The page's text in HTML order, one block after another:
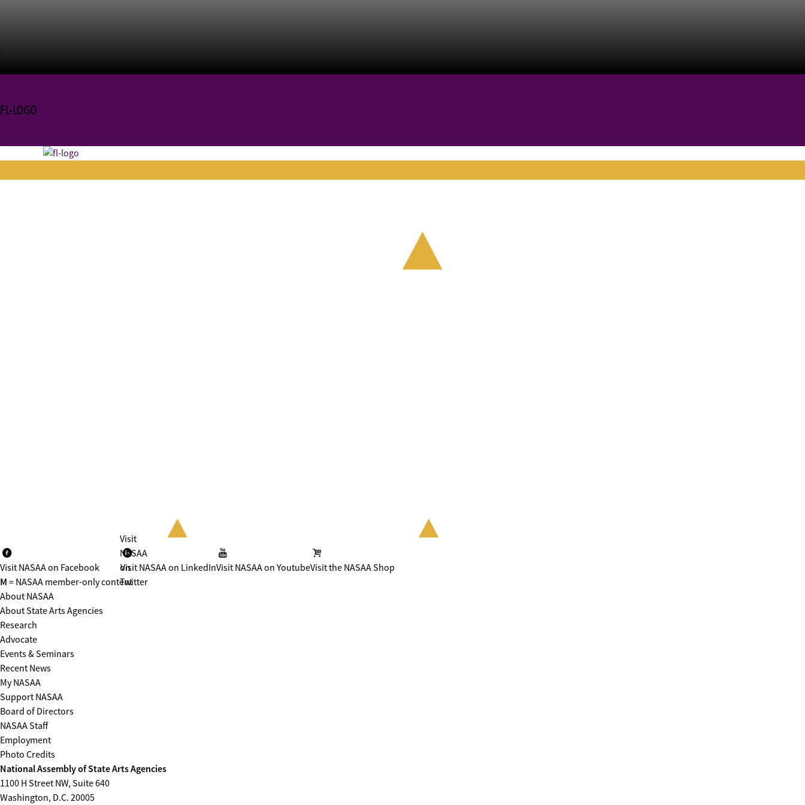
FL-LOGO
Visit NASAA on Facebook
Visit
NASAA
on
Twitter
Visit NASAA on LinkedInVisit NASAA on YoutubeVisit the NASAA Shop
M = NASAA member-only content
About NASAA
About State Arts Agencies
Research
Advocate
Events & Seminars
Recent News
My NASAA
Support NASAA
Board of Directors
NASAA Staff
Employment
Photo Credits
National Assembly of State Arts Agencies
1100 H Street NW, Suite 640
Washington, D.C. 20005